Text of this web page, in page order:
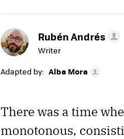
Rubén Andrés
Writer
Adapted by: Alba Mora
There was a time
monotonous,